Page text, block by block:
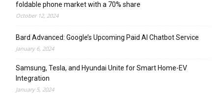
foldable phone market with a 70% share
October 12, 2024
Bard Advanced: Google’s Upcoming Paid AI Chatbot Service
January 6, 2024
Samsung, Tesla, and Hyundai Unite for Smart Home-EV
Integration
January 5, 2024